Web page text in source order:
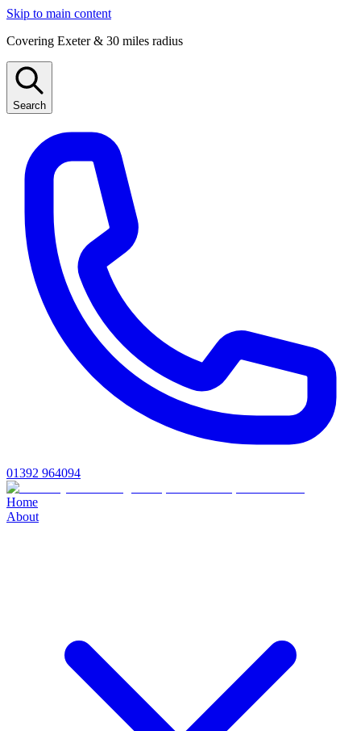
Skip to main content
Covering Exeter & 30 miles radius
Search
01392 964094
Home
About